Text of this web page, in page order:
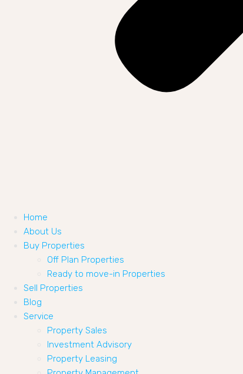
Home
About Us
Buy Properties
Off Plan Properties
Ready to move-in Properties
Sell Properties
Blog
Service
Property Sales
Investment Advisory
Property Leasing